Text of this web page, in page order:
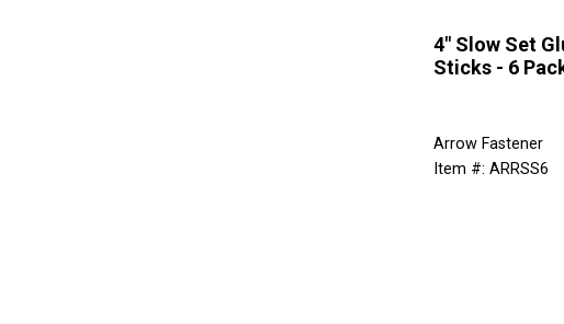
4" Slow Set
Sticks - 6
Arrow Fastener
Item #: ARRSS6